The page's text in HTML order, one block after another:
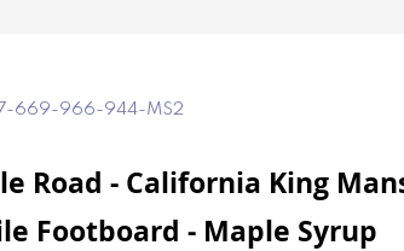
669-966-944-MS2
Road - California King
Footboard - Maple Syrup